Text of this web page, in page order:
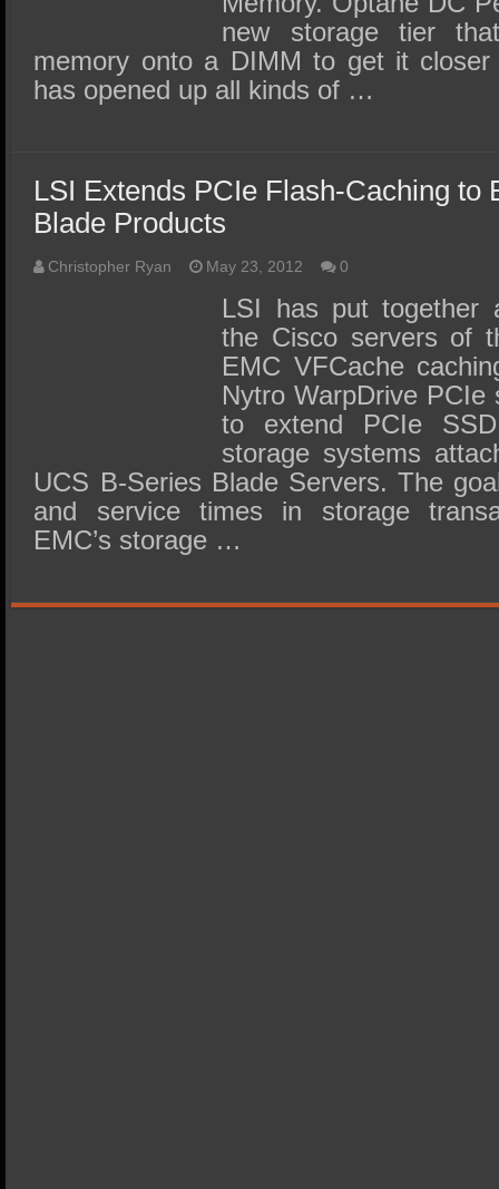
new storage tier
memory onto a DIMM to get it
has opened up all kinds of …
LSI Extends PCIe Flash-Caching to
Blade Products
Christopher Ryan May 23, 2012 0
LSI has put together
the Cisco servers of
EMC VFCache
Nytro WarpDrive PCIe
to extend PCIe
storage systems
UCS B-Series Blade Servers. The
and service times in storage
EMC’s storage …